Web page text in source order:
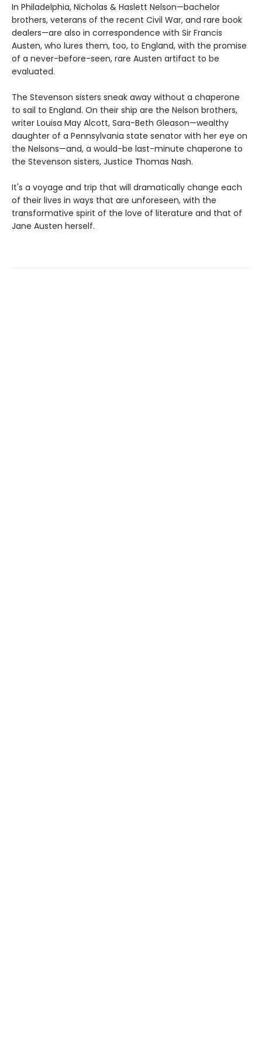
In Philadelphia, Nicholas & Haslett Nelson—bachelor
brothers, veterans of the recent Civil War, and rare book
dealers—are also in correspondence with Sir Francis
Austen, who lures them, too, to England, with the promise
of a never-before-seen, rare Austen artifact to be
evaluated.
The Stevenson sisters sneak away without a chaperone
to sail to England. On their ship are the Nelson brothers,
writer Louisa May Alcott, Sara-Beth Gleason—wealthy
daughter of a Pennsylvania state senator with her eye on
the Nelsons—and, a would-be last-minute chaperone to
the Stevenson sisters, Justice Thomas Nash.
It's a voyage and trip that will dramatically change each
of their lives in ways that are unforeseen, with the
transformative spirit of the love of literature and that of
Jane Austen herself.